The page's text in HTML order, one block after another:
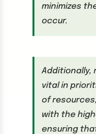
minimizes
occur.
Additionally,
vital in
of
with the
ensuring